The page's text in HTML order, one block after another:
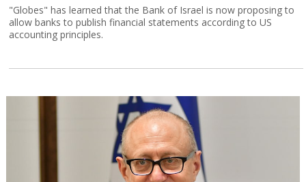
"Globes" has learned that the Bank of Israel is now proposing to
allow banks to publish financial statements according to US
accounting principles.